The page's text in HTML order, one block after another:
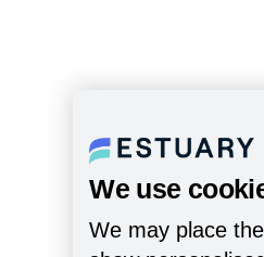
We use
We may place